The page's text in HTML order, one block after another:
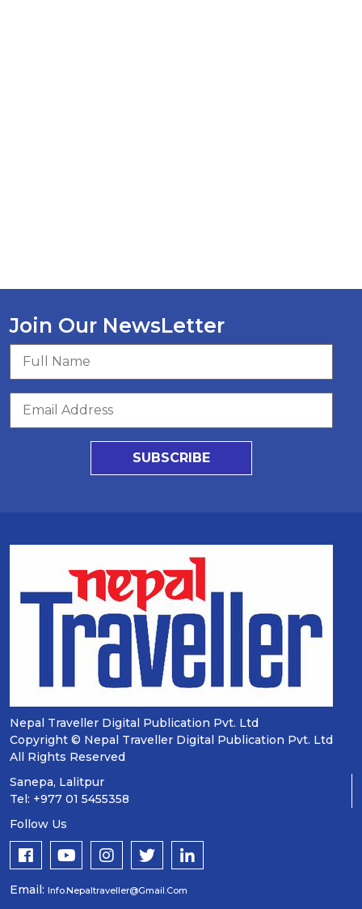
Join Our NewsLetter
SUBSCRIBE
Nepal Traveller Digital Publication Pvt. Ltd
Copyright © Nepal Traveller Digital Publication Pvt. Ltd
All Rights Reserved
Sanepa, Lalitpur
Tel: +977 01 5455358
Follow Us
Email: Info.nepaltraveller@gmail.com